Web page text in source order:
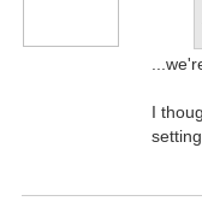
I